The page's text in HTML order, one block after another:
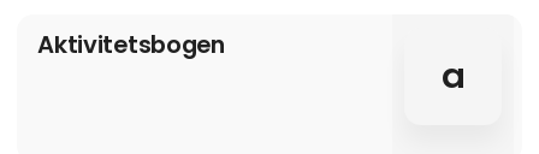
Aktivitetsbogen
a